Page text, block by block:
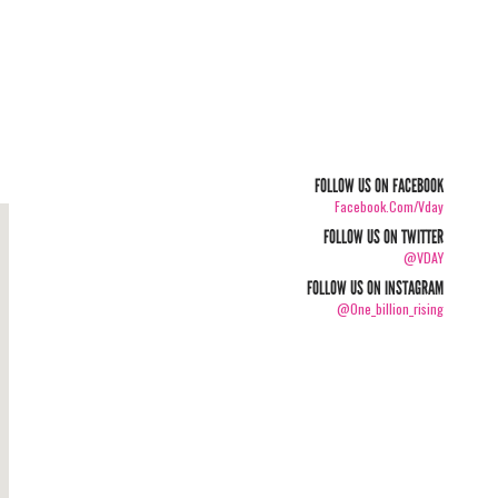
FOLLOW US ON FACEBOOK
Facebook.com/vday
FOLLOW US ON TWITTER
@VDAY
FOLLOW US ON INSTAGRAM
@one_billion_rising